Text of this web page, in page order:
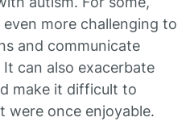
more challenging to
and communicate
can also exacerbate
make it difficult to
were once enjoyable.